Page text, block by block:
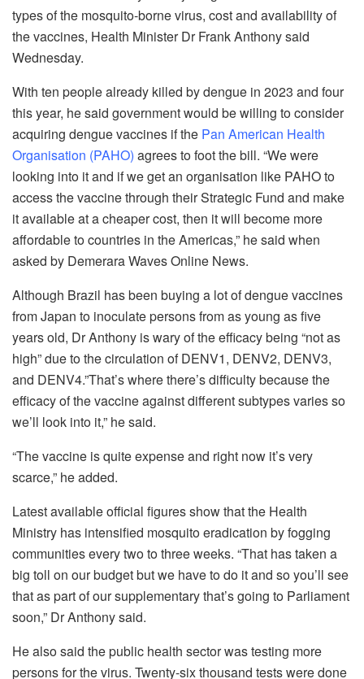
types of the mosquito-borne virus, cost and availability of
the vaccines, Health Minister Dr Frank Anthony said
Wednesday.
With ten people already killed by dengue in 2023 and four
this year, he said government would be willing to consider
acquiring dengue vaccines if the Pan American Health
Organisation (PAHO) agrees to foot the bill. “We were
looking into it and if we get an organisation like PAHO to
access the vaccine through their Strategic Fund and make
it available at a cheaper cost, then it will become more
affordable to countries in the Americas,” he said when
asked by Demerara Waves Online News.
Although Brazil has been buying a lot of dengue vaccines
from Japan to inoculate persons from as young as five
years old, Dr Anthony is wary of the efficacy being “not as
high” due to the circulation of DENV1, DENV2, DENV3,
and DENV4.”That’s where there’s difficulty because the
efficacy of the vaccine against different subtypes varies so
we’ll look into it,” he said.
“The vaccine is quite expense and right now it’s very
scarce,” he added.
Latest available official figures show that the Health
Ministry has intensified mosquito eradication by fogging
communities every two to three weeks. “That has taken a
big toll on our budget but we have to do it and so you’ll see
that as part of our supplementary that’s going to Parliament
soon,” Dr Anthony said.
He also said the public health sector was testing more
persons for the virus. Twenty-six thousand tests were done